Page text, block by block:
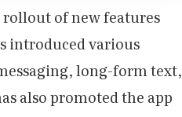
rollout of new features
introduced various
long-form text,
also promoted the app